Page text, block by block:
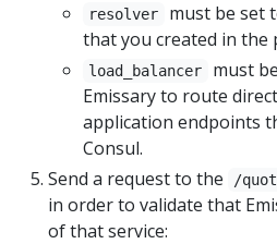
resolver must be set
that you created in the
load_balancer
must
Emissary to route
application endpoints
Consul.
Send a request to the
/
in order to validate that
of that service: